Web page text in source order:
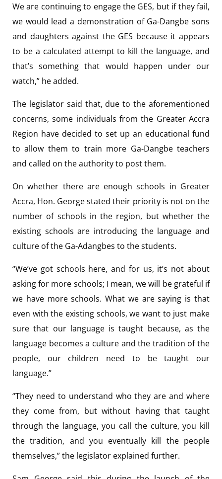
We are continuing to engage the GES, but if they fail,
we would lead a demonstration of Ga-Dangbe sons
and daughters against the GES because it appears
to be a calculated attempt to kill the language, and
that’s something that would happen under our
watch,” he added.
The legislator said that, due to the aforementioned
concerns, some individuals from the Greater Accra
Region have decided to set up an educational fund
to allow them to train more Ga-Dangbe teachers
and called on the authority to post them.
On whether there are enough schools in Greater
Accra, Hon. George stated their priority is not on the
number of schools in the region, but whether the
existing schools are introducing the language and
culture of the Ga-Adangbes to the students.
“We’ve got schools here, and for us, it’s not about
asking for more schools; I mean, we will be grateful if
we have more schools. What we are saying is that
even with the existing schools, we want to just make
sure that our language is taught because, as the
language becomes a culture and the tradition of the
people, our children need to be taught our
language.”
“They need to understand who they are and where
they come from, but without having that taught
through the language, you call the culture, you kill
the tradition, and you eventually kill the people
themselves,” the legislator explained further.